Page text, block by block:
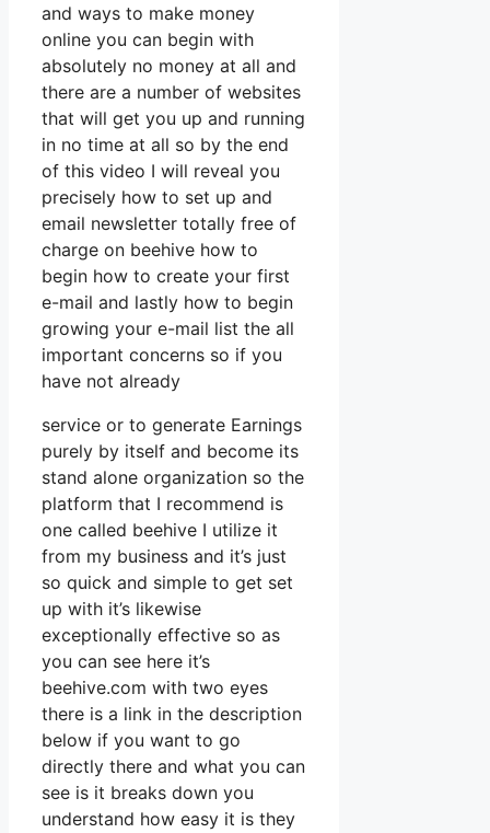
and ways to make money
online you can begin with
absolutely no money at all and
there are a number of websites
that will get you up and running
in no time at all so by the end
of this video I will reveal you
precisely how to set up and
email newsletter totally free of
charge on beehive how to
begin how to create your first
e-mail and lastly how to begin
growing your e-mail list the all
important concerns so if you
have not already
service or to generate Earnings
purely by itself and become its
stand alone organization so the
platform that I recommend is
one called beehive I utilize it
from my business and it’s just
so quick and simple to get set
up with it’s likewise
exceptionally effective so as
you can see here it’s
beehive.com with two eyes
there is a link in the description
below if you want to go
directly there and what you can
see is it breaks down you
understand how easy it is they